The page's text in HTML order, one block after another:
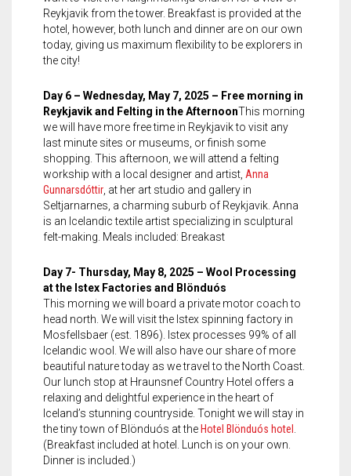
Reykjavik from the tower. Breakfast is provided at the
hotel, however, both lunch and dinner are on our own
today, giving us maximum flexibility to be explorers in
the city!
Day 6 – Wednesday, May 7, 2025 – Free morning in
Reykjavik and Felting in the AfternoonThis morning
we will have more free time in Reykjavik to visit any
last minute sites or museums, or finish some
shopping. This afternoon, we will attend a felting
workship with a local designer and artist, Anna
Gunnarsdóttir , at her art studio and gallery in
Seltjarnarnes, a charming suburb of Reykjavik. Anna
is an Icelandic textile artist specializing in sculptural
felt-making. Meals included: Breakast
Day 7- Thursday, May 8, 2025 – Wool Processing
at the Istex Factories and Blönduós
This morning we will board a private motor coach to
head north. We will visit the Istex spinning factory in
Mosfellsbaer (est. 1896). Istex processes 99% of all
Icelandic wool. We will also have our share of more
beautiful nature today as we travel to the North Coast.
Our lunch stop at Hraunsnef Country Hotel offers a
relaxing and delightful experience in the heart of
Iceland’s stunning countryside. Tonight we will stay in
the tiny town of Blönduós at the Hotel Blönduós hotel
(Breakfast included at hotel. Lunch is on your own.
Dinner is included.)